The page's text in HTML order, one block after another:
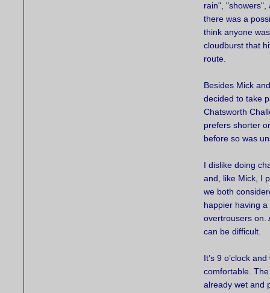
rain", "showers",
there was a
think anyone
cloudburst that
route.
Besides Mick
decided to take
Chatsworth
prefers shorter
before so was
I dislike doing
and, like Mick, I
we both
happier having
overtrousers on.
can be difficult.
It’s 9 o’clock
comfortable.
already wet and